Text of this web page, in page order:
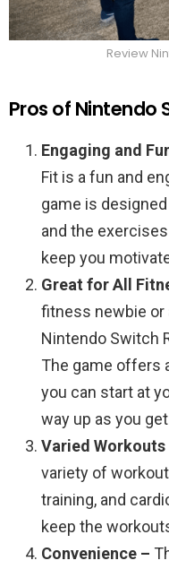
Review
Pros of Nintendo
Engaging and
Fit is a fun and
game is
and the
keep you
Great for All
fitness newbie or
Nintendo Switch
The game offers
you can start at
way up as you
Varied Workouts
variety of
training, and
keep the
Convenience –